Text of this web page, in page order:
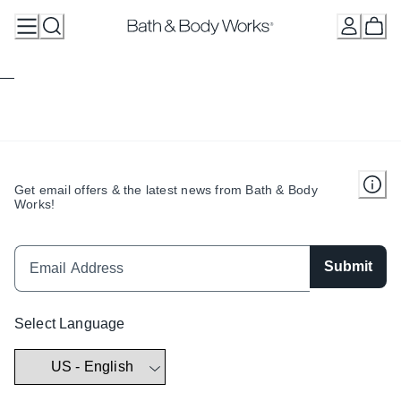
Get email offers & the latest news from Bath & Body
Works!
Submit
Select Language